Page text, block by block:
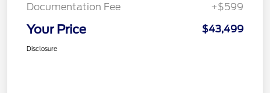
Documentation Fee
+$599
Your Price $43,499
Disclosure